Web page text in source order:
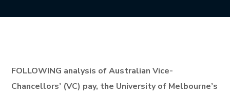
FOLLOWING analysis of Australian Vice-
Chancellors’ (VC) pay, the University of Melbourne’s